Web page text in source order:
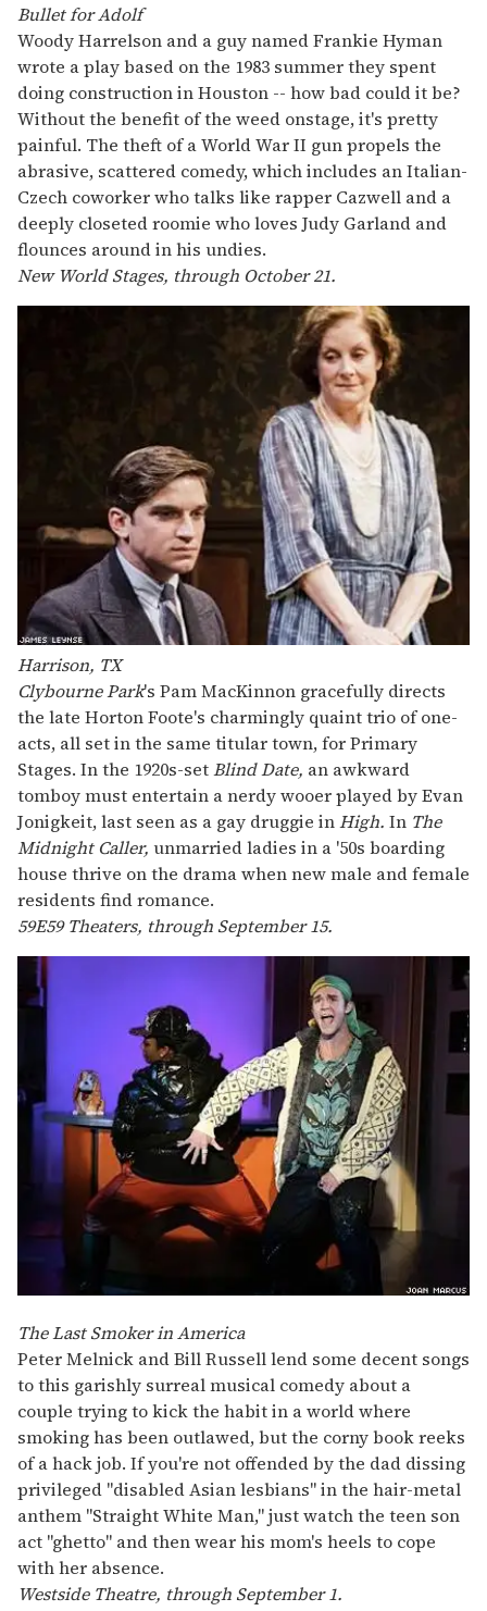
Bullet for Adolf
Woody Harrelson and a guy named Frankie Hyman
wrote a play based on the 1983 summer they spent
doing construction in Houston -- how bad could it be?
Without the benefit of the weed onstage, it's pretty
painful. The theft of a World War II gun propels the
abrasive, scattered comedy, which includes an Italian-
Czech coworker who talks like rapper Cazwell and a
deeply closeted roomie who loves Judy Garland and
flounces around in his undies.
New World Stages, through October 21.
Harrison, TX
Clybourne Park's Pam MacKinnon gracefully directs
the late Horton Foote's charmingly quaint trio of one-
acts, all set in the same titular town, for Primary
Stages. In the 1920s-setBlind Date, an awkward
tomboy must entertain a nerdy wooer played by Evan
Jonigkeit, last seen as a gay druggie inHigh. In The
Midnight Caller, unmarried ladies in a '50s boarding
house thrive on the drama when new male and female
residents find romance.
59E59 Theaters, through September 15.
The Last Smoker in America
Peter Melnick and Bill Russell lend some decent songs
to this garishly surreal musical comedy about a
couple trying to kick the habit in a world where
smoking has been outlawed, but the corny book reeks
of a hack job. If you're not offended by the dad dissing
privileged "disabled Asian lesbians" in the hair-metal
anthem "Straight White Man," just watch the teen son
act "ghetto" and then wear his mom's heels to cope
with her absence.
Westside Theatre, through September 1.